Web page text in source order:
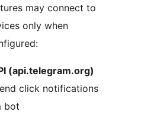
may connect to
only when
(api.telegram.org)
click notifications
bot